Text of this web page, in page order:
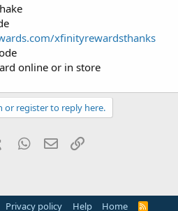
xfinityrewardsthanks
online or in store
or register to reply here.
Tumblr WhatsApp
Email
Privacy policy Help Home
R